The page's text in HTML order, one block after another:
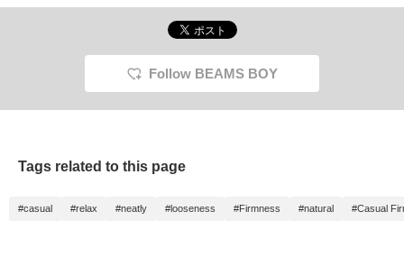
Follow BEAMS BOY
Tags related to this page
#casual #relax #neatly #looseness #Firmness #natural #Casual